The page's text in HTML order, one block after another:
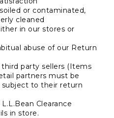
or contaminated,
cleaned
in our stores or
abuse of our Return
party sellers (Items
partners must be
to their return
Clearance
in store.